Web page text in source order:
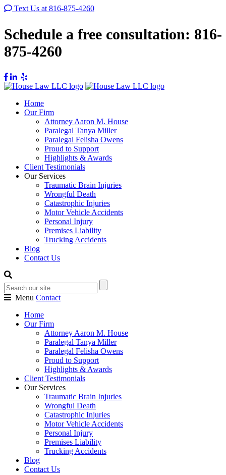
Text Us at 816-875-4260
Schedule a free consultation: 816-
875-4260
Home
Our Firm
Attorney Aaron M. House
Paralegal Tanya Miller
Paralegal Felisha Owens
Proud to Support
Highlights & Awards
Client Testimonials
Our Services
Traumatic Brain Injuries
Wrongful Death
Catastrophic Injuries
Motor Vehicle Accidents
Personal Injury
Premises Liability
Trucking Accidents
Blog
Contact Us
Menu Contact
Home
Our Firm
Attorney Aaron M. House
Paralegal Tanya Miller
Paralegal Felisha Owens
Proud to Support
Highlights & Awards
Client Testimonials
Our Services
Traumatic Brain Injuries
Wrongful Death
Catastrophic Injuries
Motor Vehicle Accidents
Personal Injury
Premises Liability
Trucking Accidents
Blog
Contact Us